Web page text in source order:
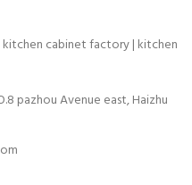
cabinet factory | kitchen
pazhou Avenue east, Haizhu